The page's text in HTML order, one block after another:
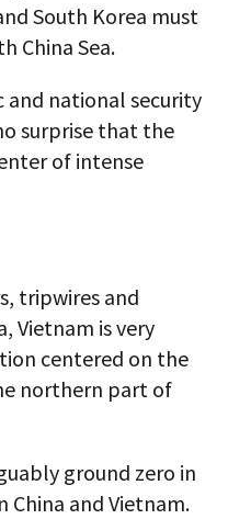
South Korea must
China Sea.
and national security
surprise that the
of intense
tripwires and
Vietnam is very
centered on the
northern part of
ground zero in
and Vietnam.